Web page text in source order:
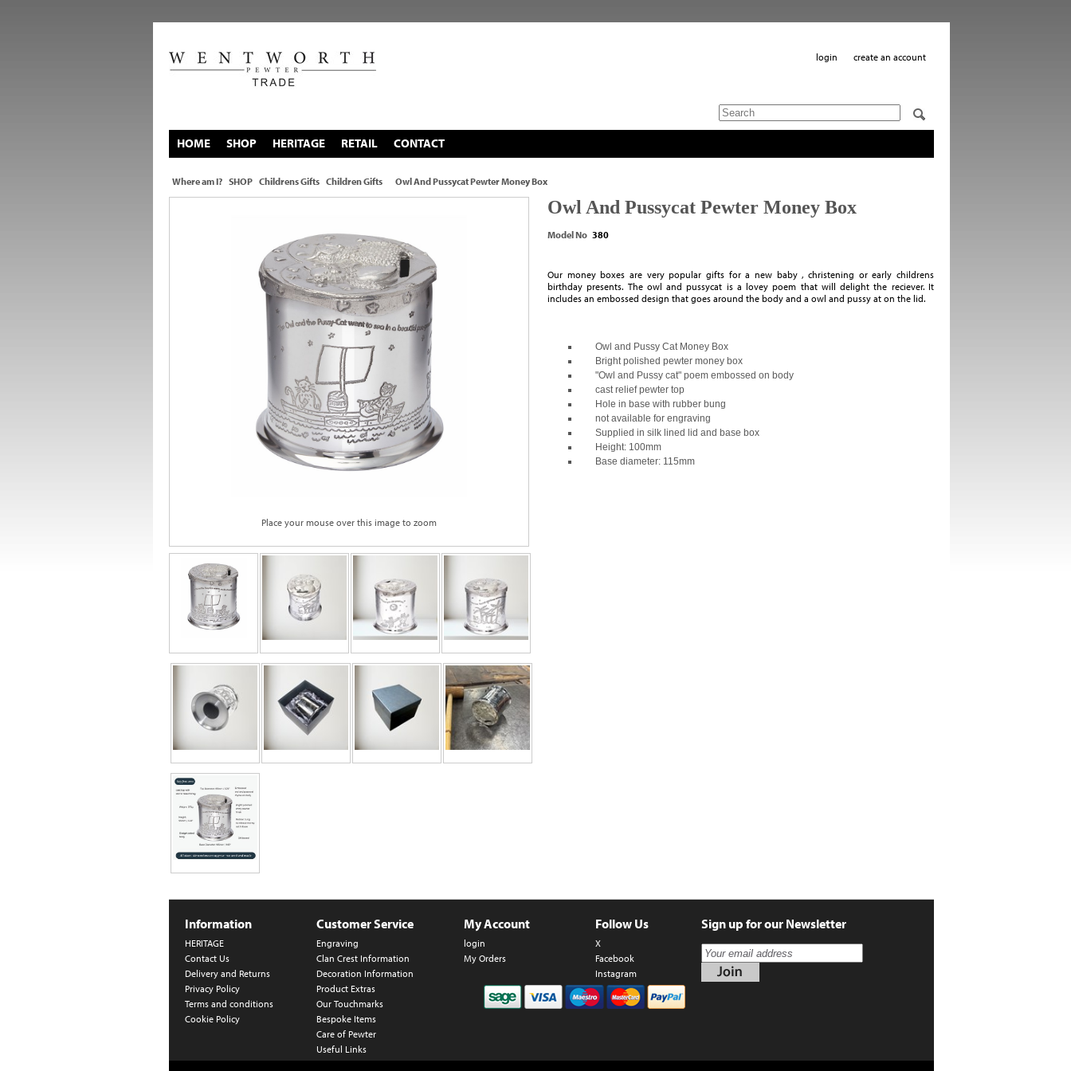
login create an account
HOME SHOP HERITAGE RETAIL CONTACT
Where am I? SHOP Childrens Gifts Children Gifts Owl And Pussycat Pewter Money Box
Place your mouse over this image to zoom
Owl And Pussycat Pewter Money Box
Model No 380
Our money boxes are very popular gifts for a new baby , christening or early childrens
birthday presents. The owl and pussycat is a lovey poem that will delight the reciever. It
includes an embossed design that goes around the body and a owl and pussy at on the lid.
Owl and Pussy Cat Money Box
Bright polished pewter money box
"Owl and Pussy cat" poem embossed on body
cast relief pewter top
Hole in base with rubber bung
not available for engraving
Supplied in silk lined lid and base box
Height: 100mm
Base diameter: 115mm
Information
HERITAGE
Contact Us
Delivery and Returns
Privacy Policy
Terms and conditions
Cookie Policy
Customer Service
Engraving
Clan Crest Information
Decoration Information
Product Extras
Our Touchmarks
Bespoke Items
Care of Pewter
Useful Links
My Account
login
My Orders
Follow Us
X
Facebook
Instagram
Sign up for our Newsletter